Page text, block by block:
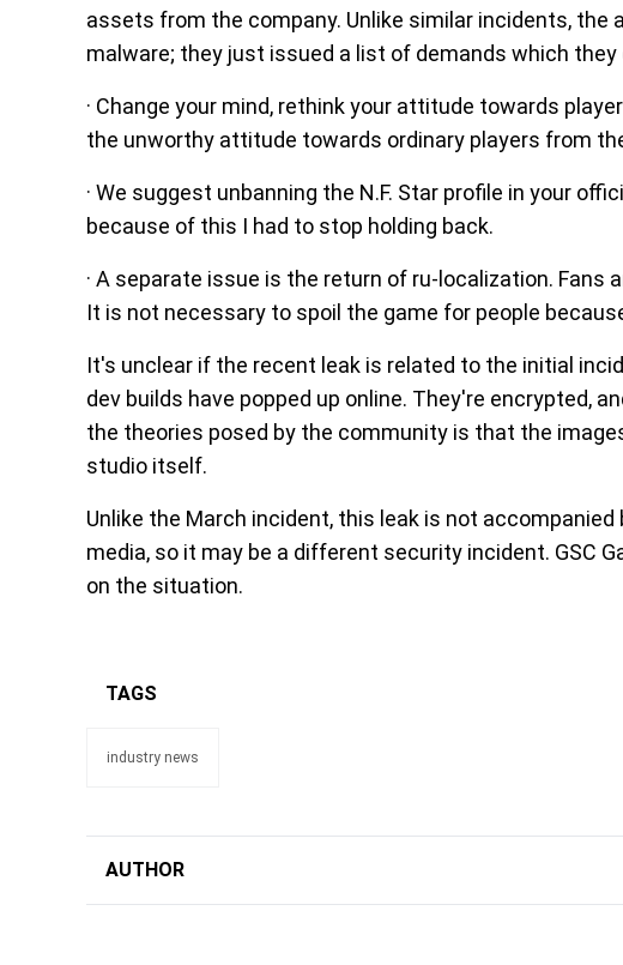
assets from the company. Unlike similar incidents,
malware; they just issued a list of demands which
· Change your mind, rethink your attitude towards
the unworthy attitude towards ordinary players from
· We suggest unbanning the N.F. Star profile in your
because of this I had to stop holding back.
· A separate issue is the return of ru-localization.
It is not necessary to spoil the game for people
It's unclear if the recent leak is related to the initial
dev builds have popped up online. They're encrypted,
the theories posed by the community is that the
studio itself.
Unlike the March incident, this leak is not
media, so it may be a different security incident. GSC
on the situation.
TAGS
industry news
AUTHOR